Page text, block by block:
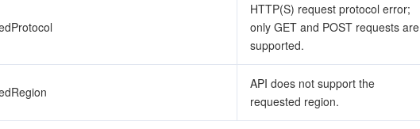
HTTP(S) request protocol error;
only GET and POST requests are
supported.
API does not support the
requested region.